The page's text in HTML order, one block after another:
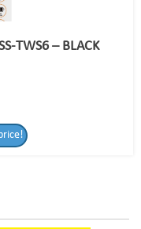
TWS6 – BLACK